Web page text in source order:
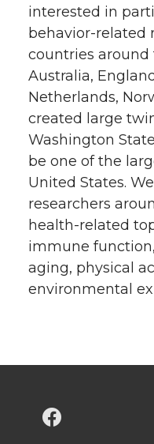
interested in
behavior-related
countries
Australia,
Netherlands,
created large
Washington
be one of the
United States.
researchers
health-related
immune
aging, physical
environmental